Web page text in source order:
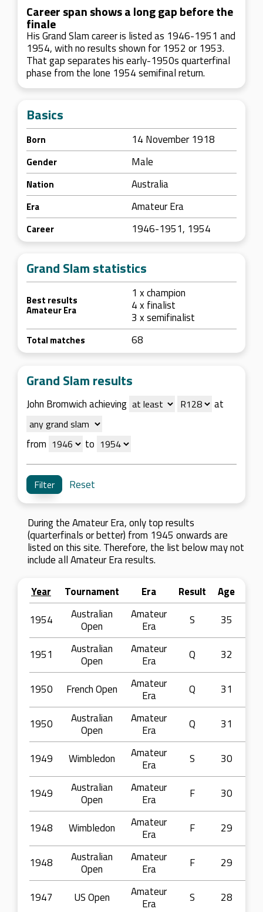
Career span shows a long gap before the
finale
His Grand Slam career is listed as 1946-1951 and
1954, with no results shown for 1952 or 1953.
That gap separates his early-1950s quarterfinal
phase from the lone 1954 semifinal return.
Basics
Born 14 November 1918
Gender Male
Nation Australia
Era Amateur Era
Career 1946-1951, 1954
Grand Slam statistics
Best results
Amateur Era
1 x champion
4 x finalist
3 x semifinalist
Total matches 68
Grand Slam results
John Bromwich achieving at
from to
Reset
During the Amateur Era, only top results
(quarterfinals or better) from 1945 onwards are
listed on this site. Therefore, the list below may not
include all Amateur Era results.
Year Tournament Era Result
Age
1954
Australian
Open
Amateur
Era
S 35
1951
Australian
Open
Amateur
Era
Q 32
1950 French Open
Amateur
Era
Q 31
1950
Australian
Open
Amateur
Era
Q 31
1949 Wimbledon
Amateur
Era
S 30
1949
Australian
Open
Amateur
Era
F 30
1948 Wimbledon
Amateur
Era
F 29
1948
Australian
Open
Amateur
Era
F 29
1947 US Open
Amateur
Era
S 28